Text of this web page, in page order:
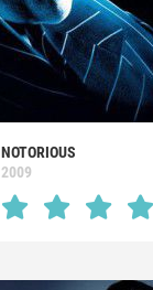
NOTORIOUS
2009